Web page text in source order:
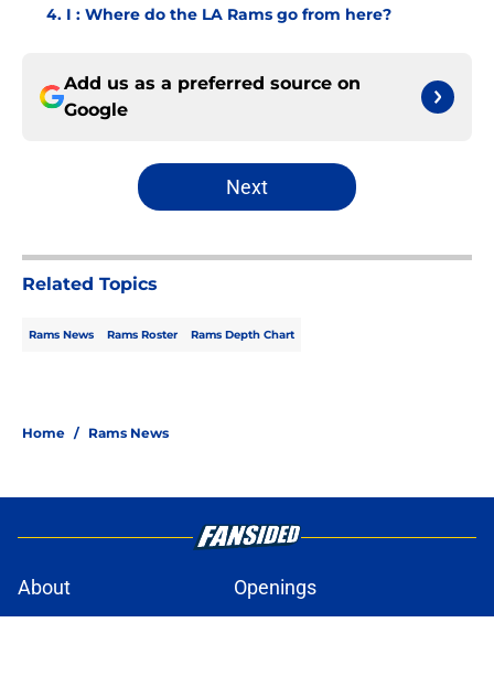
I : Where do the LA Rams go from here?
Add us as a preferred source on
Google
Next
Related Topics
Rams News Rams Roster Rams Depth Chart
Home / Rams News
About
Openings